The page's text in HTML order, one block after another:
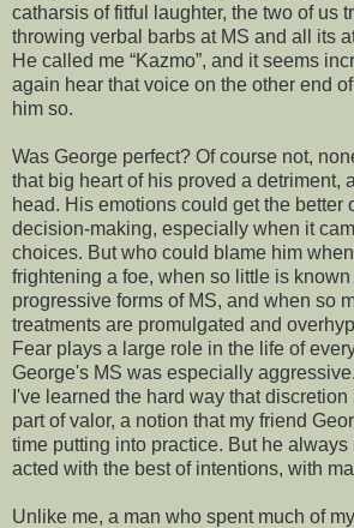
catharsis of fitful laughter, the two of us
throwing verbal barbs at MS and all its
He called me “Kazmo”, and it seems
again hear that voice on the other end
him so.
Was George perfect? Of course not,
that big heart of his proved a detriment,
head. His emotions could get the better
decision-making, especially when it
choices. But who could blame him
frightening a foe, when so little is
progressive forms of MS, and when so
treatments are promulgated and
Fear plays a large role in the life of
George's MS was especially
I've learned the hard way that
part of valor, a notion that my friend
time putting into practice. But he always
acted with the best of intentions, with
Unlike me, a man who spent much of